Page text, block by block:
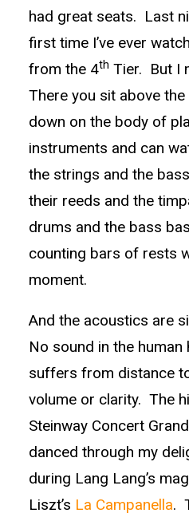
had great seats. Last
first time I’ve ever
from the 4th Tier. But I
There you sit above
down on the body of
instruments and can
the strings and the
their reeds and the
drums and the bass
counting bars of rests
moment.
And the acoustics are
No sound in the
suffers from distance
volume or clarity. The
Steinway Concert
danced through my
during Lang Lang’s
Liszt’s La Campanella.